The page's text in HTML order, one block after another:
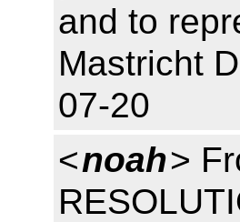
and to
Mastricht
07-20
<noah>